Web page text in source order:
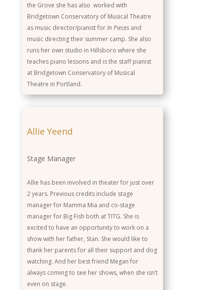
the Grove she has also worked with
Bridgetown Conservatory of Musical Theatre
as music director/pianist forIn Piecesand
music directing their summer camp. She also
runs her own studio in Hillsboro where she
teaches piano lessons and is the staff pianist
at Bridgetown Conservatory of Musical
Theatre in Portland.
Allie Yeend
Stage Manager
Allie has been involved in theater for just over
2 years. Previous credits include stage
manager for Mamma Mia and co-stage
manager for Big Fish both at TITG. She is
excited to have an opportunity to work on a
show with her father, Stan. She would like to
thank her parents for all their support and dog
watching. And her best friend Megan for
always coming to see her shows, when she isn’t
even on stage.